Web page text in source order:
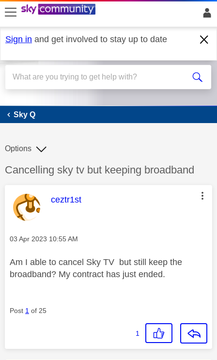
skip to search
skip to content
skip to footer
Sign in and get involved to stay up to date
Sky Q
Sky Q
Discussion topic:
Cancelling sky tv but keeping broadband
Options
This message was authored by:
ceztr1st
Message posted on
‎03 Apr 2023 10:55 AM
Am I able to cancel Sky TV but still keep the
broadband? My contract has just ended.
Post 1 of 25
1